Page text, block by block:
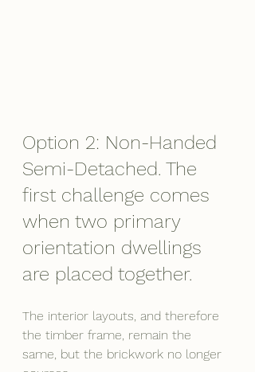
Option 2: Non-Handed
Semi-Detached. The
first challenge comes
when two primary
orientation dwellings
are placed together.
The interior layouts, and therefore
the timber frame, remain the
same, but the brickwork no longer